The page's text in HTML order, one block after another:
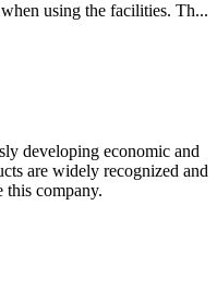
using the facilities. Th...
developing economic and
are widely recognized and
this company.